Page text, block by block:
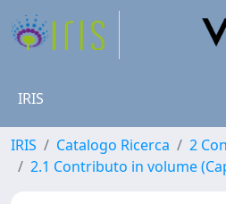
IRIS
IRIS Catalogo Ricerca
2
2.1 Contributo in volume